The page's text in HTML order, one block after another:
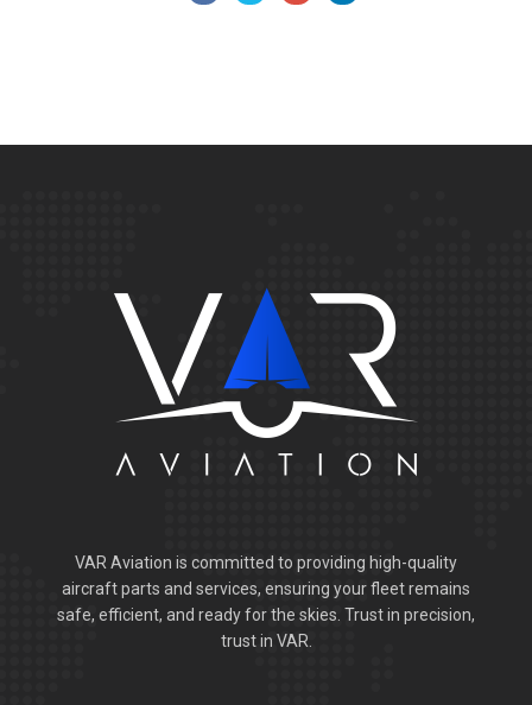
VAR Aviation is committed to providing high-quality
aircraft parts and services, ensuring your fleet remains
safe, efficient, and ready for the skies. Trust in precision,
trust in VAR.